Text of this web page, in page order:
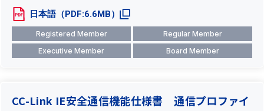
日本語（PDF:6.6MB）
Registered Member
Regular Member
Executive Member
Board Member
CC-Link IE安全通信機能仕様書 通信プロファイ